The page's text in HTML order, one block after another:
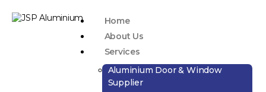
Home
About Us
Services
Aluminium Door & Window
Supplier